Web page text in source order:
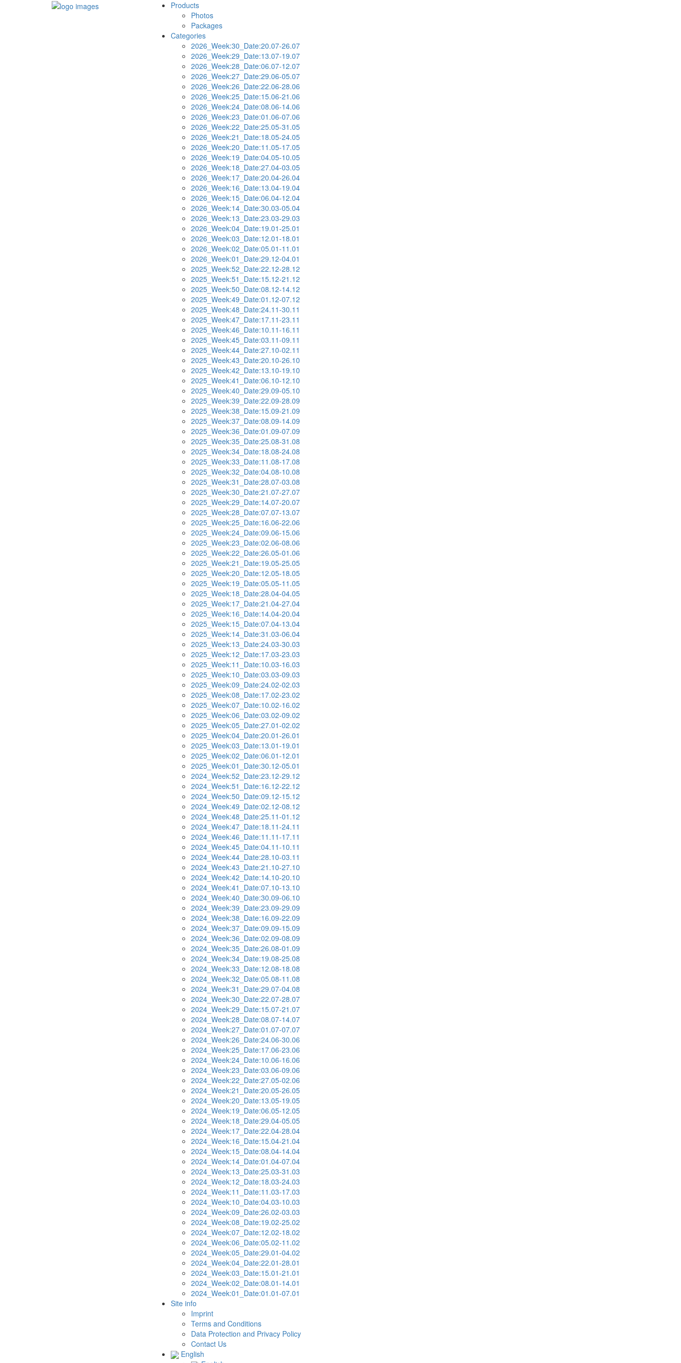
Products
Photos
Packages
Categories
2026_Week:30_Date:20.07-26.07
2026_Week:29_Date:13.07-19.07
2026_Week:28_Date:06.07-12.07
2026_Week:27_Date:29.06-05.07
2026_Week:26_Date:22.06-28.06
2026_Week:25_Date:15.06-21.06
2026_Week:24_Date:08.06-14.06
2026_Week:23_Date:01.06-07.06
2026_Week:22_Date:25.05-31.05
2026_Week:21_Date:18.05-24.05
2026_Week:20_Date:11.05-17.05
2026_Week:19_Date:04.05-10.05
2026_Week:18_Date:27.04-03.05
2026_Week:17_Date:20.04-26.04
2026_Week:16_Date:13.04-19.04
2026_Week:15_Date:06.04-12.04
2026_Week:14_Date:30.03-05.04
2026_Week:13_Date:23.03-29.03
2026_Week:04_Date:19.01-25.01
2026_Week:03_Date:12.01-18.01
2026_Week:02_Date:05.01-11.01
2026_Week:01_Date:29.12-04.01
2025_Week:52_Date:22.12-28.12
2025_Week:51_Date:15.12-21.12
2025_Week:50_Date:08.12-14.12
2025_Week:49_Date:01.12-07.12
2025_Week:48_Date:24.11-30.11
2025_Week:47_Date:17.11-23.11
2025_Week:46_Date:10.11-16.11
2025_Week:45_Date:03.11-09.11
2025_Week:44_Date:27.10-02.11
2025_Week:43_Date:20.10-26.10
2025_Week:42_Date:13.10-19.10
2025_Week:41_Date:06.10-12.10
2025_Week:40_Date:29.09-05.10
2025_Week:39_Date:22.09-28.09
2025_Week:38_Date:15.09-21.09
2025_Week:37_Date:08.09-14.09
2025_Week:36_Date:01.09-07.09
2025_Week:35_Date:25.08-31.08
2025_Week:34_Date:18.08-24.08
2025_Week:33_Date:11.08-17.08
2025_Week:32_Date:04.08-10.08
2025_Week:31_Date:28.07-03.08
2025_Week:30_Date:21.07-27.07
2025_Week:29_Date:14.07-20.07
2025_Week:28_Date:07.07-13.07
2025_Week:25_Date:16.06-22.06
2025_Week:24_Date:09.06-15.06
2025_Week:23_Date:02.06-08.06
2025_Week:22_Date:26.05-01.06
2025_Week:21_Date:19.05-25.05
2025_Week:20_Date:12.05-18.05
2025_Week:19_Date:05.05-11.05
2025_Week:18_Date:28.04-04.05
2025_Week:17_Date:21.04-27.04
2025_Week:16_Date:14.04-20.04
2025_Week:15_Date:07.04-13.04
2025_Week:14_Date:31.03-06.04
2025_Week:13_Date:24.03-30.03
2025_Week:12_Date:17.03-23.03
2025_Week:11_Date:10.03-16.03
2025_Week:10_Date:03.03-09.03
2025_Week:09_Date:24.02-02.03
2025_Week:08_Date:17.02-23.02
2025_Week:07_Date:10.02-16.02
2025_Week:06_Date:03.02-09.02
2025_Week:05_Date:27.01-02.02
2025_Week:04_Date:20.01-26.01
2025_Week:03_Date:13.01-19.01
2025_Week:02_Date:06.01-12.01
2025_Week:01_Date:30.12-05.01
2024_Week:52_Date:23.12-29.12
2024_Week:51_Date:16.12-22.12
2024_Week:50_Date:09.12-15.12
2024_Week:49_Date:02.12-08.12
2024_Week:48_Date:25.11-01.12
2024_Week:47_Date:18.11-24.11
2024_Week:46_Date:11.11-17.11
2024_Week:45_Date:04.11-10.11
2024_Week:44_Date:28.10-03.11
2024_Week:43_Date:21.10-27.10
2024_Week:42_Date:14.10-20.10
2024_Week:41_Date:07.10-13.10
2024_Week:40_Date:30.09-06.10
2024_Week:39_Date:23.09-29.09
2024_Week:38_Date:16.09-22.09
2024_Week:37_Date:09.09-15.09
2024_Week:36_Date:02.09-08.09
2024_Week:35_Date:26.08-01.09
2024_Week:34_Date:19.08-25.08
2024_Week:33_Date:12.08-18.08
2024_Week:32_Date:05.08-11.08
2024_Week:31_Date:29.07-04.08
2024_Week:30_Date:22.07-28.07
2024_Week:29_Date:15.07-21.07
2024_Week:28_Date:08.07-14.07
2024_Week:27_Date:01.07-07.07
2024_Week:26_Date:24.06-30.06
2024_Week:25_Date:17.06-23.06
2024_Week:24_Date:10.06-16.06
2024_Week:23_Date:03.06-09.06
2024_Week:22_Date:27.05-02.06
2024_Week:21_Date:20.05-26.05
2024_Week:20_Date:13.05-19.05
2024_Week:19_Date:06.05-12.05
2024_Week:18_Date:29.04-05.05
2024_Week:17_Date:22.04-28.04
2024_Week:16_Date:15.04-21.04
2024_Week:15_Date:08.04-14.04
2024_Week:14_Date:01.04-07.04
2024_Week:13_Date:25.03-31.03
2024_Week:12_Date:18.03-24.03
2024_Week:11_Date:11.03-17.03
2024_Week:10_Date:04.03-10.03
2024_Week:09_Date:26.02-03.03
2024_Week:08_Date:19.02-25.02
2024_Week:07_Date:12.02-18.02
2024_Week:06_Date:05.02-11.02
2024_Week:05_Date:29.01-04.02
2024_Week:04_Date:22.01-28.01
2024_Week:03_Date:15.01-21.01
2024_Week:02_Date:08.01-14.01
2024_Week:01_Date:01.01-07.01
Site info
Imprint
Terms and Conditions
Data Protection and Privacy Policy
Contact Us
English